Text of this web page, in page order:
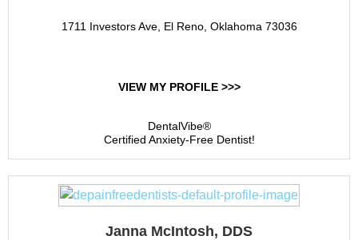
1711 Investors Ave, El Reno, Oklahoma 73036
VIEW MY PROFILE >>>
DentalVibe®
Certified Anxiety-Free Dentist!
Janna McIntosh, DDS